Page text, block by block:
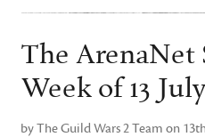
The ArenaNet
Week of 13 July
by The Guild Wars 2 Team on